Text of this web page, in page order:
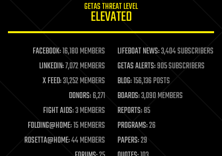
life extension
machine learning
mapping
materials
mathematics
military
mobile phones
moore's law
nanotechnology
neuroscience
GETAS THREAT LEVEL
ELEVATED
FACEBOOK:16,180 MEMBERS LIFEBOAT NEWS:3,404 SUBSCRIBERS
LINKEDIN:7,072 MEMBERS GETAS ALERTS:905 SUBSCRIBERS
X FEED:31,252 MEMBERS BLOG:156,136 POSTS
DONORS:6,271 BOARDS:3,090 MEMBERS
FIGHT AIDS:3 MEMBERS REPORTS:85
FOLDING@HOME:15 MEMBERS PROGRAMS:26
ROSETTA@HOME:44 MEMBERS PAPERS:29